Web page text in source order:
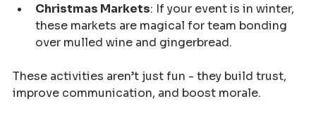
Christmas Markets: If your event is in winter,
these markets are magical for team bonding
over mulled wine and gingerbread.
These activities aren’t just fun - they build trust,
improve communication, and boost morale.